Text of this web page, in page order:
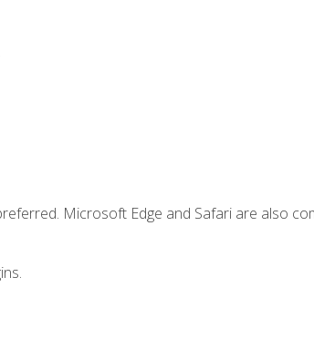
Microsoft Edge and Safari are also